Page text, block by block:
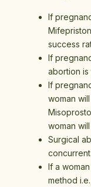
If
success
If
abortion is
If
woman
woman
Surgical
If a
method